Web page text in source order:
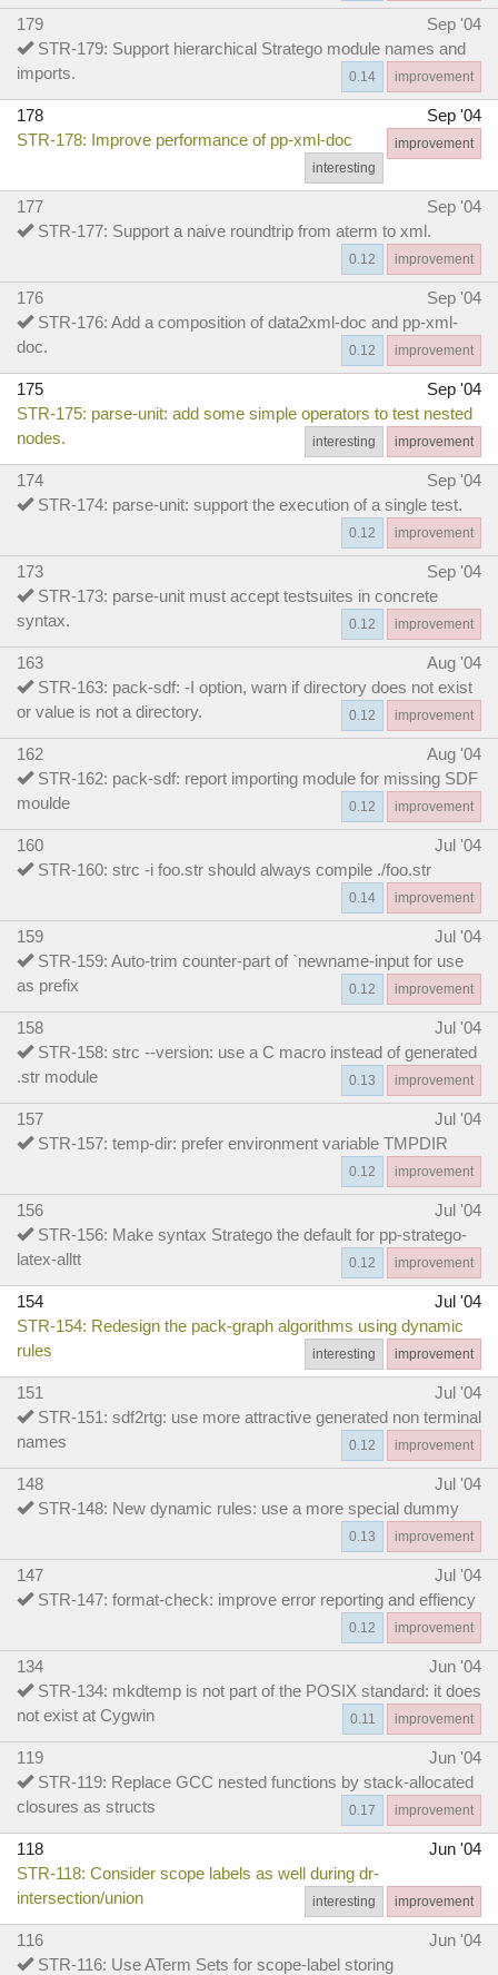
179
Sep '04
STR-179: Support hierarchical Stratego module names and
imports.
improvement
0.14
178
Sep '04
STR-178: Improve performance of pp-xml-doc
improvement
interesting
177
Sep '04
STR-177: Support a naive roundtrip from aterm to xml.
improvement
0.12
176
Sep '04
STR-176: Add a composition of data2xml-doc and pp-xml-
doc.
improvement
0.12
175
Sep '04
STR-175: parse-unit: add some simple operators to test nested
nodes.
improvement
interesting
174
Sep '04
STR-174: parse-unit: support the execution of a single test.
improvement
0.12
173
Sep '04
STR-173: parse-unit must accept testsuites in concrete
syntax.
improvement
0.12
163
Aug '04
STR-163: pack-sdf: -I option, warn if directory does not exist
or value is not a directory.
improvement
0.12
162
Aug '04
STR-162: pack-sdf: report importing module for missing SDF
moulde
improvement
0.12
160
Jul '04
STR-160: strc -i foo.str should always compile ./foo.str
improvement
0.14
159
Jul '04
STR-159: Auto-trim counter-part of `newname-input for use
as prefix
improvement
0.12
158
Jul '04
STR-158: strc --version: use a C macro instead of generated
.str module
improvement
0.13
157
Jul '04
STR-157: temp-dir: prefer environment variable TMPDIR
improvement
0.12
156
Jul '04
STR-156: Make syntax Stratego the default for pp-stratego-
latex-alltt
improvement
0.12
154
Jul '04
STR-154: Redesign the pack-graph algorithms using dynamic
rules
improvement
interesting
151
Jul '04
STR-151: sdf2rtg: use more attractive generated non terminal
names
improvement
0.12
148
Jul '04
STR-148: New dynamic rules: use a more special dummy
improvement
0.13
147
Jul '04
STR-147: format-check: improve error reporting and effiency
improvement
0.12
134
Jun '04
STR-134: mkdtemp is not part of the POSIX standard: it does
not exist at Cygwin
improvement
0.11
119
Jun '04
STR-119: Replace GCC nested functions by stack-allocated
closures as structs
improvement
0.17
118
Jun '04
STR-118: Consider scope labels as well during dr-
intersection/union
improvement
interesting
116
Jun '04
STR-116: Use ATerm Sets for scope-label storing